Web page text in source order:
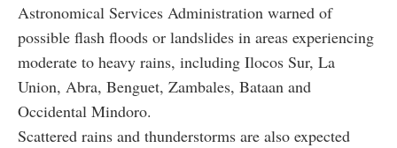
Astronomical Services Administration warned of
possible flash floods or landslides in areas experiencing
moderate to heavy rains, including Ilocos Sur, La
Union, Abra, Benguet, Zambales, Bataan and
Occidental Mindoro.
Scattered rains and thunderstorms are also expected